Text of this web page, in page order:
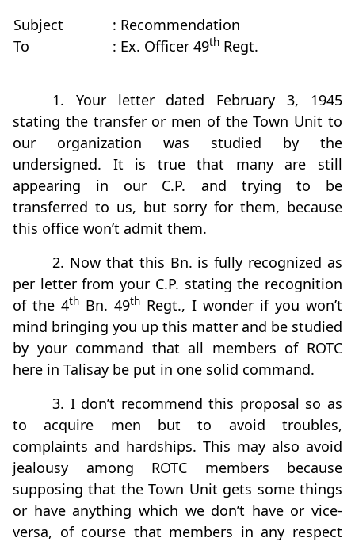
Subject
To
: Recommendation
: Ex. Officer 49th Regt.
1. Your letter dated February 3, 1945
stating the transfer or men of the Town Unit to
our organization was studied by the
undersigned. It is true that many are still
appearing in our C.P. and trying to be
transferred to us, but sorry for them, because
this office won’t admit them.
2. Now that this Bn. is fully recognized as
per letter from your C.P. stating the recognition
of the 4th Bn. 49th Regt., I wonder if you won’t
mind bringing you up this matter and be studied
by your command that all members of ROTC
here in Talisay be put in one solid command.
3. I don’t recommend this proposal so as
to acquire men but to avoid troubles,
complaints and hardships. This may also avoid
jealousy among ROTC members because
supposing that the Town Unit gets some things
or have anything which we don’t have or vice-
versa, of course that members in any respect